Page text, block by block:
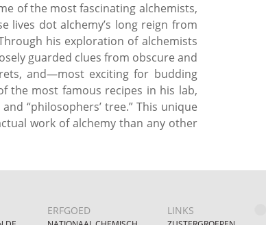
of the most fascinating alchemists,
lives dot alchemy’s long reign from
his exploration of alchemists
guarded clues from obscure and
and—most exciting for budding
the most famous recipes in his lab,
“philosophers’ tree.” This unique
work of alchemy than any other
ERFGOED LINKS